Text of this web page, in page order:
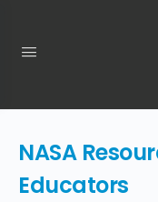
NASA
Educators